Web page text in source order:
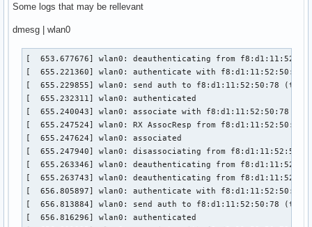
Some logs that may be rellevant
dmesg | wlan0
[  653.677676] wlan0: deauthenticating from
[  655.221360] wlan0: authenticate with f8:d1:11:52:50:78
[  655.229855] wlan0: send auth to f8:d1:11:52:50:78 (try
[  655.232311] wlan0: authenticated
[  655.240043] wlan0: associate with f8:d1:11:52:50:78
[  655.247524] wlan0: RX AssocResp from f8:d1:11:52:50:78
[  655.247624] wlan0: associated
[  655.247940] wlan0: disassociating from
[  655.263346] wlan0: deauthenticating from
[  655.263743] wlan0: deauthenticating from
[  656.805897] wlan0: authenticate with f8:d1:11:52:50:78
[  656.813884] wlan0: send auth to f8:d1:11:52:50:78 (try
[  656.816296] wlan0: authenticated